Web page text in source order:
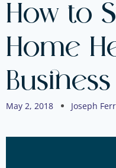
How to
Home
Business
May 2, 2018 Joseph